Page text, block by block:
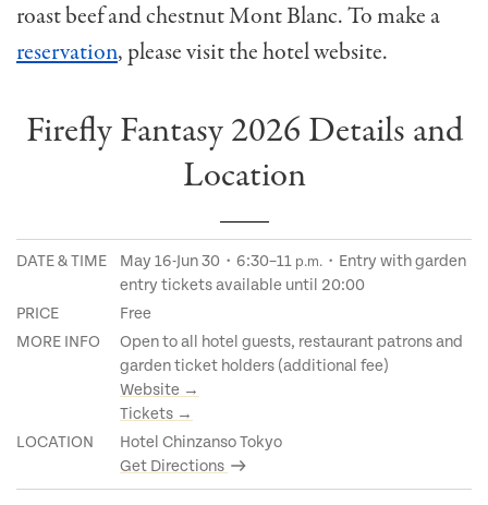
roast beef and chestnut Mont Blanc. To make a
reservation, please visit the hotel website.
Firefly Fantasy 2026 Details and
Location
DATE & TIME May 16-Jun 30・6:30–11 p.m. ・Entry with garden
entry tickets available until 20:00
PRICE
Free
MORE INFO
Open to all hotel guests, restaurant patrons and
garden ticket holders (additional fee)
Website →
Tickets →
LOCATION
Hotel Chinzanso Tokyo
Get Directions